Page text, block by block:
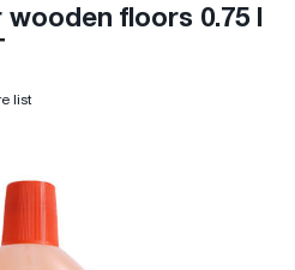
floors 0.75 l
list